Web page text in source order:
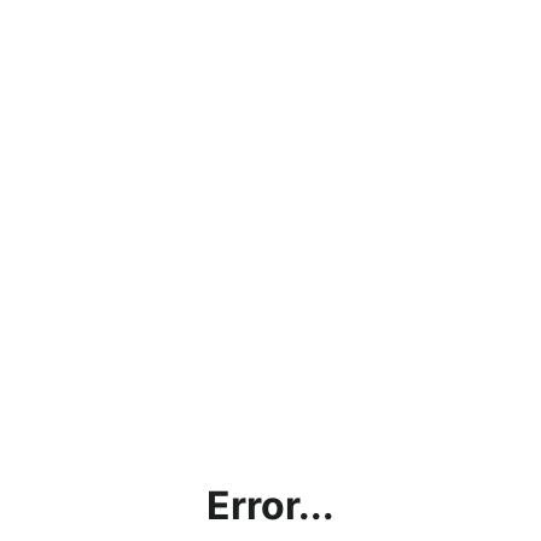
Error...